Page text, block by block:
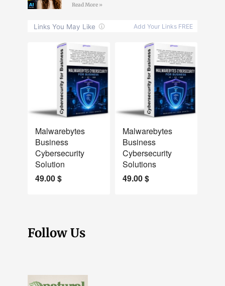
Read More »
Malwarebytes
Business
Cybersecurity
Solution
49.00$
Malwarebytes
Business
Cybersecurity
Solutions
49.00$
Follow Us